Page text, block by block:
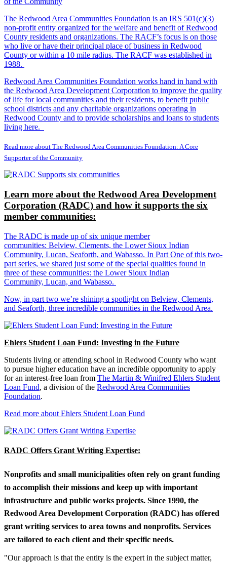
The Redwood Area Communities Foundation is an IRS 501(c)(3)
non-profit entity organized for the welfare and benefit of Redwood
County residents and organizations. The RACF’s focus is on those
who live or have their principal place of business in Redwood
County or within a 10 mile radius. The RACF was established in
1988.
Redwood Area Communities Foundation works hand in hand with
the Redwood Area Development Corporation to improve the quality
of life for local communities and their residents, to benefit public
school districts and any charitable organizations operating in
Redwood County and to provide scholarships and loans to students
living here.
Read more about The Redwood Area Communities Foundation: A Core
Supporter of the Community
Learn more about the Redwood Area Development
Corporation (RADC) and how it supports the six
member communities:
The RADC is made up of six unique member
communities: Belview, Clements, the Lower Sioux Indian
Community, Lucan, Seaforth, and Wabasso. In Part One of this two-
part series, we shared just some of the special qualities found in
three of these communities: the Lower Sioux Indian
Community, Lucan, and Wabasso.
Now, in part two we’re shining a spotlight on Belview, Clements,
and Seaforth, three incredible communities in the Redwood Area.
Ehlers Student Loan Fund: Investing in the Future
Students living or attending school in Redwood County who want
to pursue higher education have an incredible opportunity to apply
for an interest-free loan from The Martin & Winifred Ehlers Student
Loan Fund, a division of the Redwood Area Communities
Foundation.
Read more about Ehlers Student Loan Fund
RADC Offers Grant Writing Expertise:
Nonprofits and small municipalities often rely on grant funding
to accomplish their missions and keep up with important
infrastructure and public works projects. Since 1990, the
Redwood Area Development Corporation (RADC) has offered
grant writing services to area towns and nonprofits. Services
are tailored to each client and their specific needs.
"Our approach is that the entity is the expert in the subject matter,